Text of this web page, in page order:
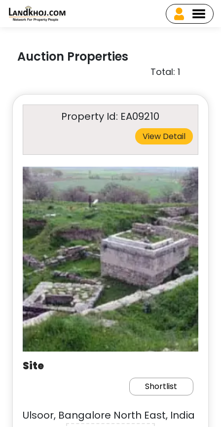
Auction Properties
Total: 1
Property Id: EA09210
View Detail
Site
Shortlist
Ulsoor, Bangalore North East, India